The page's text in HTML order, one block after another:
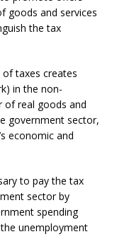
goods and services
the tax
taxes creates
in the non-
of real goods and
government sector,
economic and
to pay the tax
sector by
spending
unemployment